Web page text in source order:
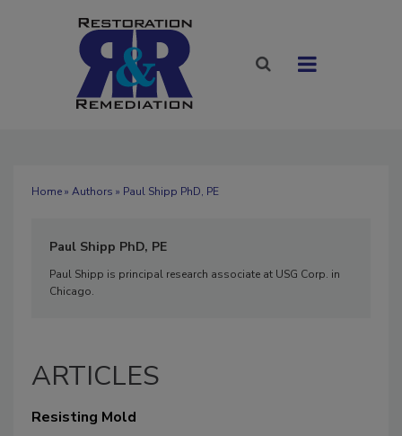
Home» Authors » Paul Shipp PhD, PE
Paul Shipp PhD, PE
Paul Shipp is principal research associate at USG Corp. in
Chicago.
ARTICLES
Resisting Mold